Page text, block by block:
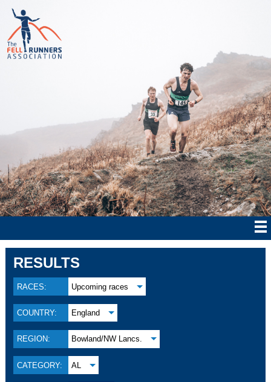
RESULTS
RACES: Upcoming races
COUNTRY: England
REGION: Bowland/NW Lancs.
CATEGORY: AL